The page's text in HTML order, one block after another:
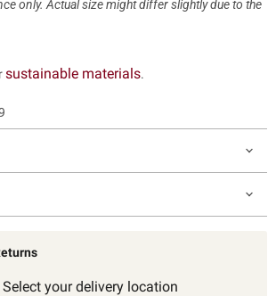
only. Actual size might differ slightly due to the
sustainable materials.
Select your delivery location